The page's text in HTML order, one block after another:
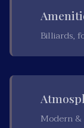
Billiards,
Modern